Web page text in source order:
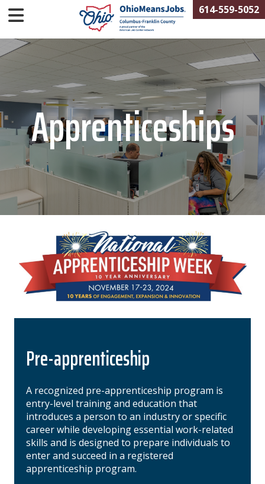
614-559-5052
Apprenticeships
Pre-apprenticeship
A recognized pre-apprenticeship program is
entry-level training and education that
introduces a person to an industry or specific
career while developing essential work-related
skills and is designed to prepare individuals to
enter and succeed in a registered
apprenticeship program.